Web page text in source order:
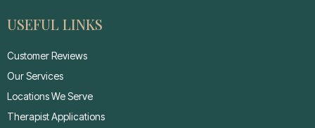
USEFUL LINKS
Customer Reviews
Our Services
Locations We Serve
Therapist Applications